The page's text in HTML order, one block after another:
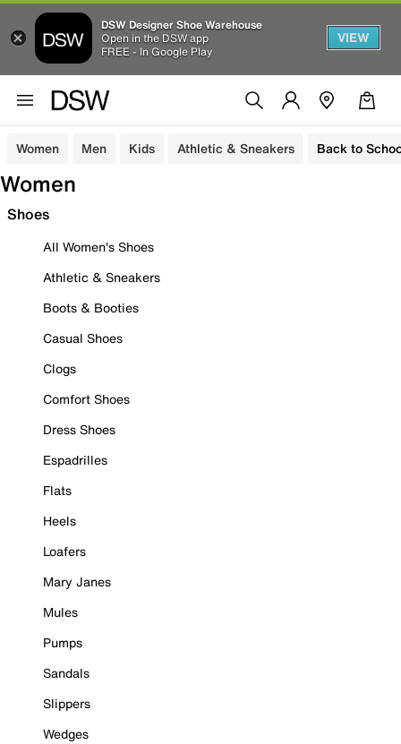
DSW Designer Shoe Warehouse
Open in the DSW app
FREE - In Google Play
VIEW
Women Men Kids Athletic & Sneakers Back to
Women
Shoes
All Women's Shoes
Athletic & Sneakers
Boots & Booties
Casual Shoes
Clogs
Comfort Shoes
Dress Shoes
Espadrilles
Flats
Heels
Loafers
Mary Janes
Mules
Pumps
Sandals
Slippers
Wedges